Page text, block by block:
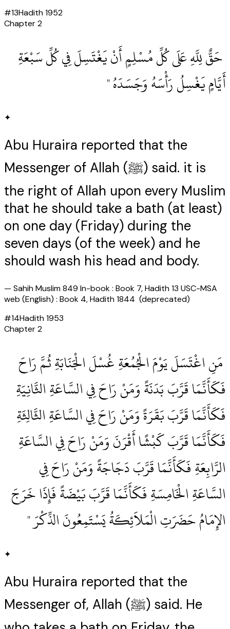
#13Hadith1952
Chapter2
‏ حَقٌّ لِلَّهِ عَلَى كُلِّ مُسْلِمٍ أَنْ يَغْتَسِلَ فِي كُلِّ سَبْعَةِ
أَيَّامٍ يَغْسِلُ رَأْسَهُ وَجَسَدَهُ ‏"
✦
Abu Huraira reported that the
Messenger of Allah (ﷺ) said. it is
the right of Allah upon every Muslim
that he should take a bath (at least)
on one day (Friday) during the
seven days (of the week) and he
should wash his head and body.
— Sahih Muslim 849 In-book : Book 7, Hadith 13 USC-MSA
web (English) : Book 4, Hadith 1844 (deprecated)
#14Hadith1953
Chapter2
‏ مَنِ اغْتَسَلَ يَوْمَ الْجُمُعَةِ غُسْلَ الْجَنَابَةِ ثُمَّ رَاحَ
فَكَأَنَّمَا قَرَّبَ بَدَنَةً وَمَنْ رَاحَ فِي السَّاعَةِ الثَّانِيَةِ
فَكَأَنَّمَا قَرَّبَ بَقَرَةً وَمَنْ رَاحَ فِي السَّاعَةِ الثَّالِثَةِ
فَكَأَنَّمَا قَرَّبَ كَبْشًا أَقْرَنَ وَمَنْ رَاحَ فِي السَّاعَةِ
الرَّابِعَةِ فَكَأَنَّمَا قَرَّبَ دَجَاجَةً وَمَنْ رَاحَ فِي
السَّاعَةِ الْخَامِسَةِ فَكَأَنَّمَا قَرَّبَ بَيْضَةً فَإِذَا خَرَجَ
الإِمَامُ حَضَرَتِ الْمَلاَئِكَةُ يَسْتَمِعُونَ الذِّكْرَ ‏"
✦
Abu Huraira reported that the
Messenger of, Allah (ﷺ) said. He